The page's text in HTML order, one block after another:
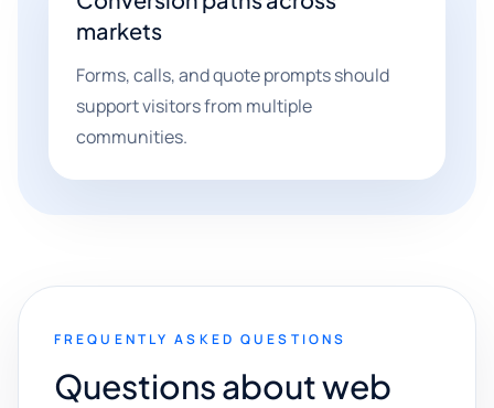
markets
Forms, calls, and quote prompts should
support visitors from multiple
communities.
FREQUENTLY ASKED QUESTIONS
Questions about web